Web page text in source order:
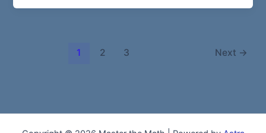
1 2 3 Next →